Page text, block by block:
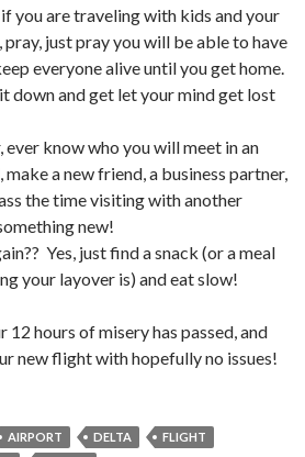
you are traveling with kids and your
just pray you will be able to have
everyone alive until you get home.
down and get let your mind get lost
ever know who you will meet in an
a new friend, a business partner,
the time visiting with another
new!
Yes, just find a snack (or a meal
your layover is) and eat slow!
hours of misery has passed, and
new flight with hopefully no issues!
AIRPORT DELTA
FLIGHT